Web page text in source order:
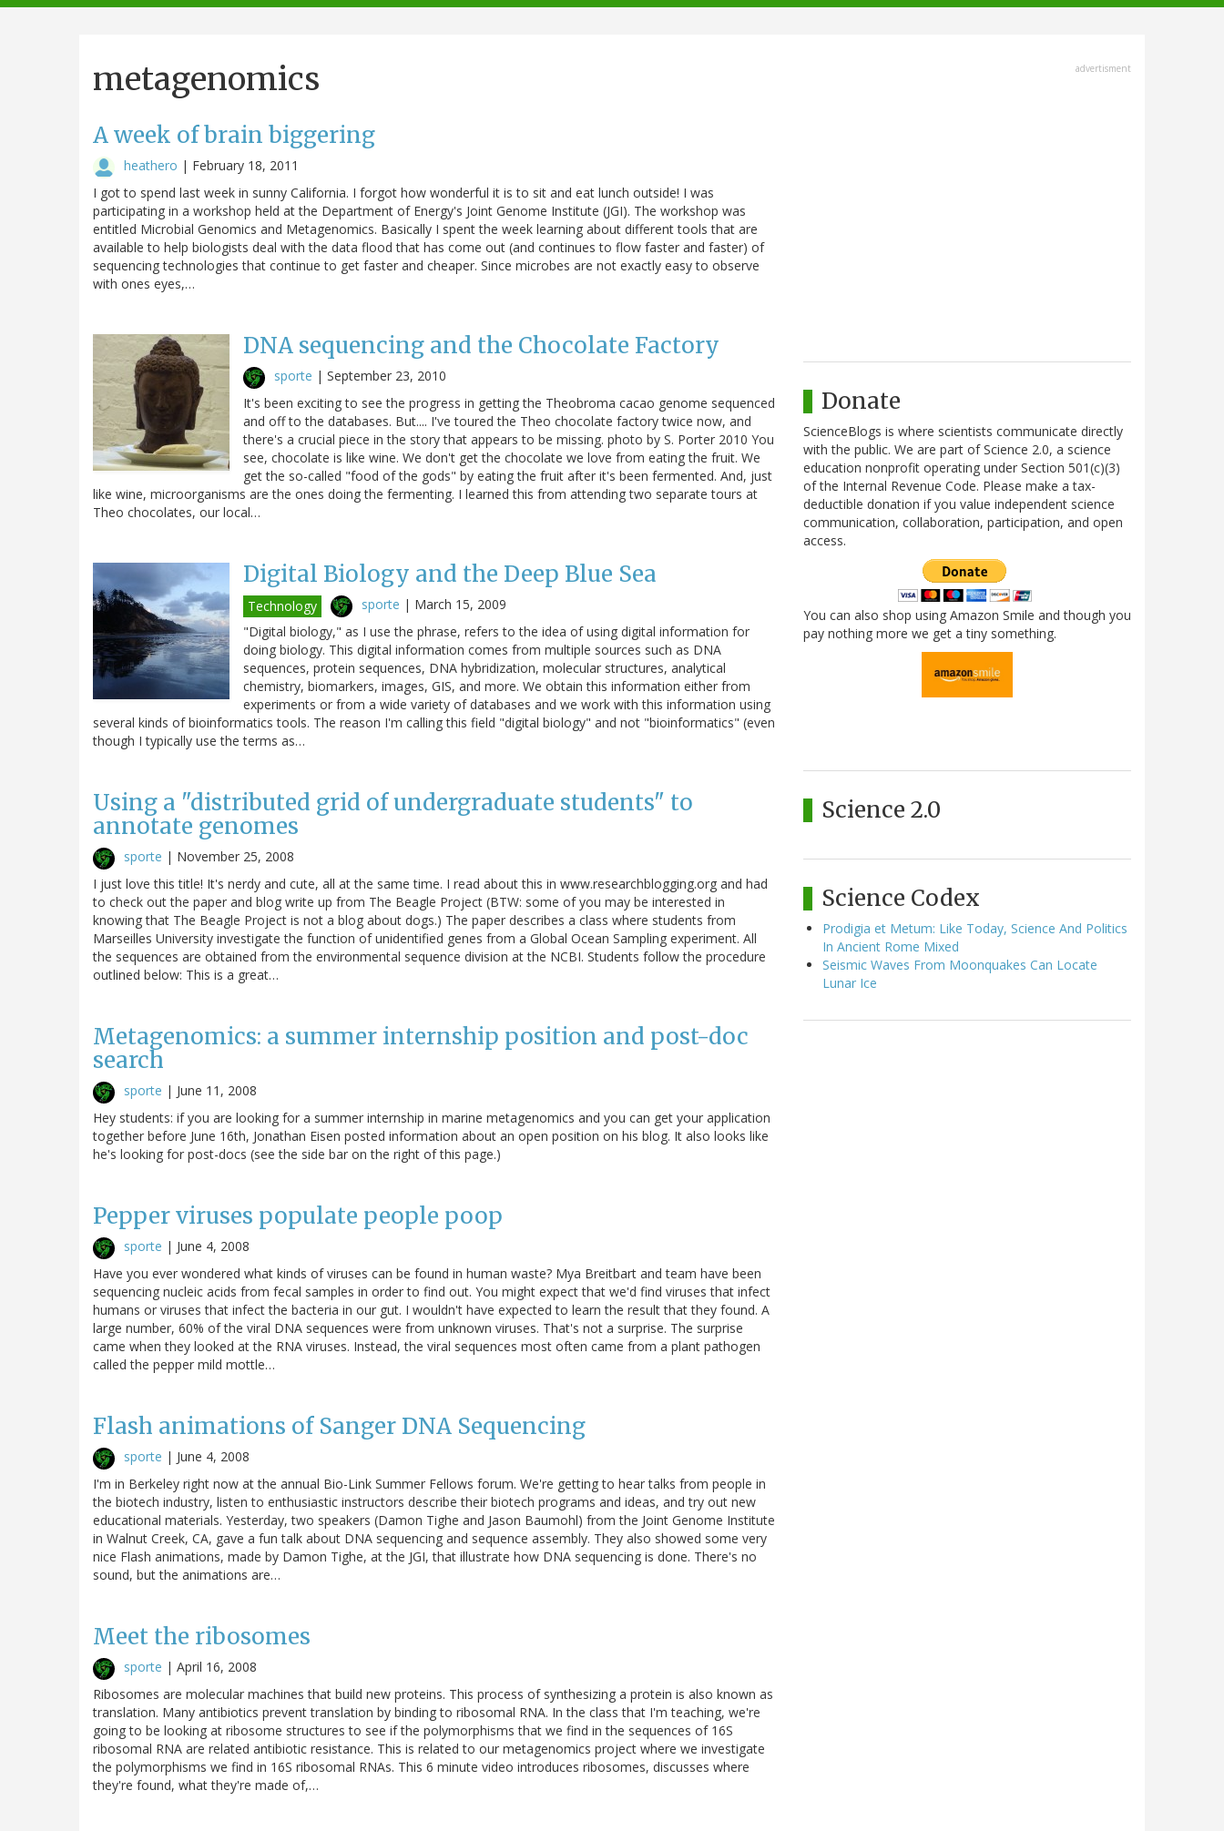
navigation
metagenomics
A week of brain biggering
heathero | February 18, 2011
I got to spend last week in sunny California. I forgot how wonderful it is to sit and eat lunch outside! I was
participating in a workshop held at the Department of Energy's Joint Genome Institute (JGI). The workshop was
entitled Microbial Genomics and Metagenomics. Basically I spent the week learning about different tools that are
available to help biologists deal with the data flood that has come out (and continues to flow faster and faster) of
sequencing technologies that continue to get faster and cheaper. Since microbes are not exactly easy to observe
with ones eyes,…
DNA sequencing and the Chocolate Factory
sporte | September 23, 2010
It's been exciting to see the progress in getting the Theobroma cacao genome sequenced
and off to the databases. But.... I've toured the Theo chocolate factory twice now, and
there's a crucial piece in the story that appears to be missing. photo by S. Porter 2010 You
see, chocolate is like wine. We don't get the chocolate we love from eating the fruit. We
get the so-called "food of the gods" by eating the fruit after it's been fermented. And, just
like wine, microorganisms are the ones doing the fermenting. I learned this from attending two separate tours at
Theo chocolates, our local…
Digital Biology and the Deep Blue Sea
Technology sporte | March 15, 2009
"Digital biology," as I use the phrase, refers to the idea of using digital information for
doing biology. This digital information comes from multiple sources such as DNA
sequences, protein sequences, DNA hybridization, molecular structures, analytical
chemistry, biomarkers, images, GIS, and more. We obtain this information either from
experiments or from a wide variety of databases and we work with this information using
several kinds of bioinformatics tools. The reason I'm calling this field "digital biology" and not "bioinformatics" (even
though I typically use the terms as…
Using a "distributed grid of undergraduate students" to
annotate genomes
sporte | November 25, 2008
I just love this title! It's nerdy and cute, all at the same time. I read about this in www.researchblogging.org and had
to check out the paper and blog write up from The Beagle Project (BTW: some of you may be interested in
knowing that The Beagle Project is not a blog about dogs.) The paper describes a class where students from
Marseilles University investigate the function of unidentified genes from a Global Ocean Sampling experiment. All
the sequences are obtained from the environmental sequence division at the NCBI. Students follow the procedure
outlined below: This is a great…
Metagenomics: a summer internship position and post-doc
search
sporte | June 11, 2008
Hey students: if you are looking for a summer internship in marine metagenomics and you can get your application
together before June 16th, Jonathan Eisen posted information about an open position on his blog. It also looks like
he's looking for post-docs (see the side bar on the right of this page.)
Pepper viruses populate people poop
sporte | June 4, 2008
Have you ever wondered what kinds of viruses can be found in human waste? Mya Breitbart and team have been
sequencing nucleic acids from fecal samples in order to find out. You might expect that we'd find viruses that infect
humans or viruses that infect the bacteria in our gut. I wouldn't have expected to learn the result that they found. A
large number, 60% of the viral DNA sequences were from unknown viruses. That's not a surprise. The surprise
came when they looked at the RNA viruses. Instead, the viral sequences most often came from a plant pathogen
called the pepper mild mottle…
Flash animations of Sanger DNA Sequencing
sporte | June 4, 2008
I'm in Berkeley right now at the annual Bio-Link Summer Fellows forum. We're getting to hear talks from people in
the biotech industry, listen to enthusiastic instructors describe their biotech programs and ideas, and try out new
educational materials. Yesterday, two speakers (Damon Tighe and Jason Baumohl) from the Joint Genome Institute
in Walnut Creek, CA, gave a fun talk about DNA sequencing and sequence assembly. They also showed some very
nice Flash animations, made by Damon Tighe, at the JGI, that illustrate how DNA sequencing is done. There's no
sound, but the animations are…
Meet the ribosomes
sporte | April 16, 2008
Ribosomes are molecular machines that build new proteins. This process of synthesizing a protein is also known as
translation. Many antibiotics prevent translation by binding to ribosomal RNA. In the class that I'm teaching, we're
going to be looking at ribosome structures to see if the polymorphisms that we find in the sequences of 16S
ribosomal RNA are related antibiotic resistance. This is related to our metagenomics project where we investigate
the polymorphisms we find in 16S ribosomal RNAs. This 6 minute video introduces ribosomes, discusses where
they're found, what they're made of,…
advertisment
Donate
ScienceBlogs is where scientists communicate directly
with the public. We are part of Science 2.0, a science
education nonprofit operating under Section 501(c)(3)
of the Internal Revenue Code. Please make a tax-
deductible donation if you value independent science
communication, collaboration, participation, and open
access.
You can also shop using Amazon Smile and though you
pay nothing more we get a tiny something.
Science 2.0
Science Codex
Prodigia et Metum: Like Today, Science And Politics
In Ancient Rome Mixed
Seismic Waves From Moonquakes Can Locate
Lunar Ice